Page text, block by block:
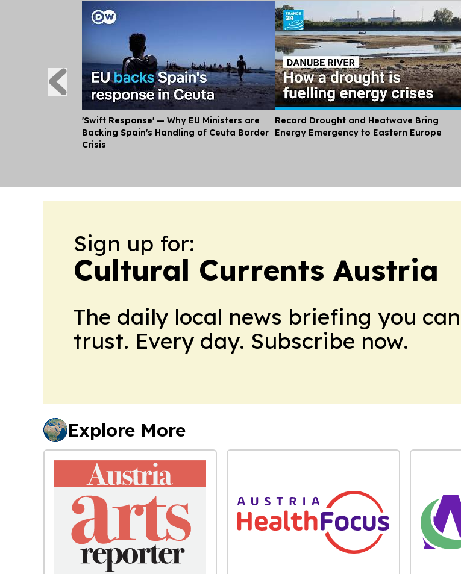
'Swift Response' — Why EU Ministers are
Backing Spain's Handling of Ceuta Border
Crisis
Record Drought and Heatwave Bring
Energy Emergency to Eastern Europe
Sign up for:
Cultural Currents Austria
The daily local news briefing you can
trust. Every day. Subscribe now.
Explore More